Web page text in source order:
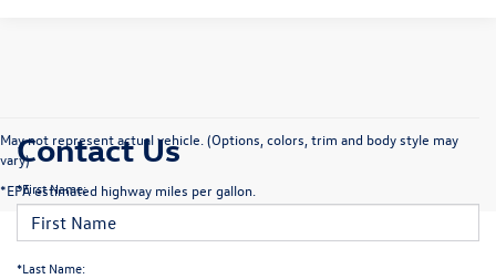
May not represent actual vehicle. (Options, colors, trim and body style may
vary)
*EPA estimated highway miles per gallon.
Contact Us
*First Name:
*Last Name: